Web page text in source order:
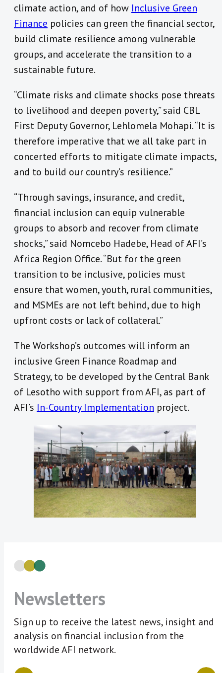
climate action, and of how Inclusive Green
Finance policies can green the financial sector,
build climate resilience among vulnerable
groups, and accelerate the transition to a
sustainable future.
“Climate risks and climate shocks pose threats
to livelihood and deepen poverty,” said CBL
First Deputy Governor, Lehlomela Mohapi. “It is
therefore imperative that we all take part in
concerted efforts to mitigate climate impacts,
and to build our country’s resilience.”
“Through savings, insurance, and credit,
financial inclusion can equip vulnerable
groups to absorb and recover from climate
shocks,” said Nomcebo Hadebe, Head of AFI’s
Africa Region Office. “But for the green
transition to be inclusive, policies must
ensure that women, youth, rural communities,
and MSMEs are not left behind, due to high
upfront costs or lack of collateral.”
The Workshop’s outcomes will inform an
inclusive Green Finance Roadmap and
Strategy, to be developed by the Central Bank
of Lesotho with support from AFI, as part of
AFI’s In-Country Implementation project.
Newsletters
Sign up to receive the latest news, insight and
analysis on financial inclusion from the
worldwide AFI network.